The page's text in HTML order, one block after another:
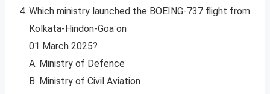
Which ministry launched the BOEING-737 flight from
Kolkata-Hindon-Goa on
01 March 2025?
A. Ministry of Defence
B. Ministry of Civil Aviation